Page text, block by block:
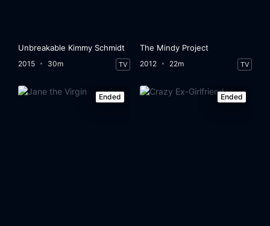
Unbreakable Kimmy Schmidt
2015 30m TV
The Mindy Project
2012 22m TV
Ended Ended